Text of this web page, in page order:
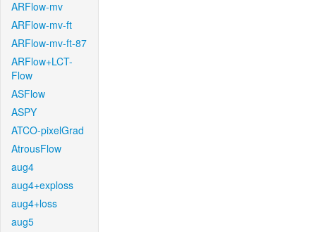
ARFlow-mv
ARFlow-mv-ft
ARFlow-mv-ft-87
ARFlow+LCT-
Flow
ASFlow
ASPY
ATCO-pixelGrad
AtrousFlow
aug4
aug4+exploss
aug4+loss
aug5